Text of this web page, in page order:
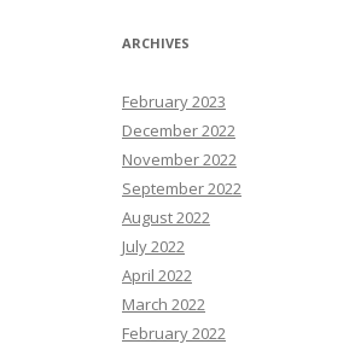
ARCHIVES
February 2023
December 2022
November 2022
September 2022
August 2022
July 2022
April 2022
March 2022
February 2022